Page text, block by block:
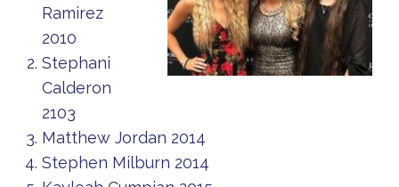
Ramirez
2010
Stephani
Calderon
2103
Matthew Jordan 2014
Stephen Milburn 2014